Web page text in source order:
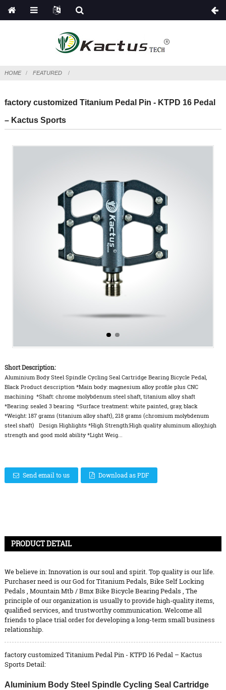
HOME FEATURED
factory customized Titanium Pedal Pin - KTPD 16 Pedal
– Kactus Sports
Short Description:
Aluminium Body Steel Spindle Cycling Seal Cartridge Bearing Bicycle Pedal,
Black Product description *Main body: magnesium alloy profile plus CNC
machining *Shaft: chrome molybdenum steel shaft, titanium alloy shaft
*Bearing: sealed 3 bearing *Surface treatment: white painted, gray, black
*Weight: 187 grams (titanium alloy shaft), 218 grams (chromium molybdenum
steel shaft) Design Highlights *High Strength:High quality aluminum alloy,high
strength and good mold ability *Light Weig...
Send email to us Download as PDF
PRODUCT DETAIL
We believe in: Innovation is our soul and spirit. Top quality is our life.
Purchaser need is our God forTitanium Pedals, Bike Self Locking
Pedals , Mountain Mtb / Bmx Bike Bicycle Bearing Pedals , The
principle of our organization is usually to provide high-quality items,
qualified services, and trustworthy communication. Welcome all
friends to place trial order for developing a long-term small business
relationship.
factory customized Titanium Pedal Pin - KTPD 16 Pedal – Kactus
Sports Detail:
Aluminium Body Steel Spindle Cycling Seal Cartridge